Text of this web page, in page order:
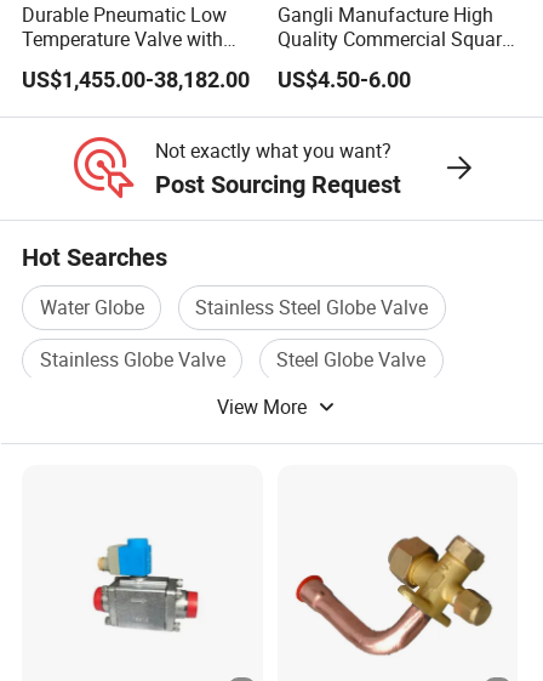
Durable Pneumatic Low
Temperature Valve with
CF8/CF3m Stainless Steel
for Use in LNG and Other
Ultra-Cold Fluid Systems
US$1,455.00-38,182.00
Gangli Manufacture High
Quality Commercial Square
Service Valve (cylindrical)
US$4.50-6.00
Not exactly what you want?
Post Sourcing Request
Hot Searches
Water Globe
Stainless Steel Globe Valve
Stainless Globe Valve
Steel Globe Valve
Pressure Globe Valve
View More